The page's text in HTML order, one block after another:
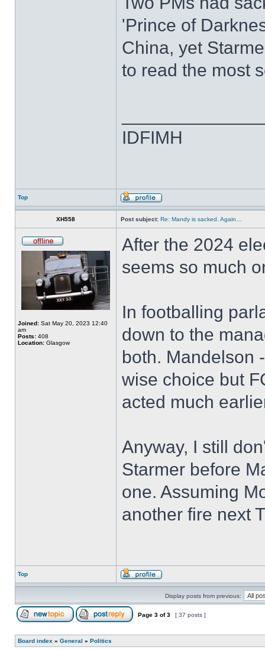
'Prince of
China, yet
to read the most
IDFIMH
Top
XH558 Post subject: Re: Mandy is sacked. Again…
Joined: Sat May 20, 2023 12:40
am
Posts: 408
Location: Glasgow
After the 2024
seems so much
In footballing
down to the
both. Mandelson
wise choice but
acted much
Anyway, I still
Starmer before
one. Assuming
another fire next
Top
Display posts from previous:
Page 3 of3 [ 37 posts ]
Board index » General » Politics